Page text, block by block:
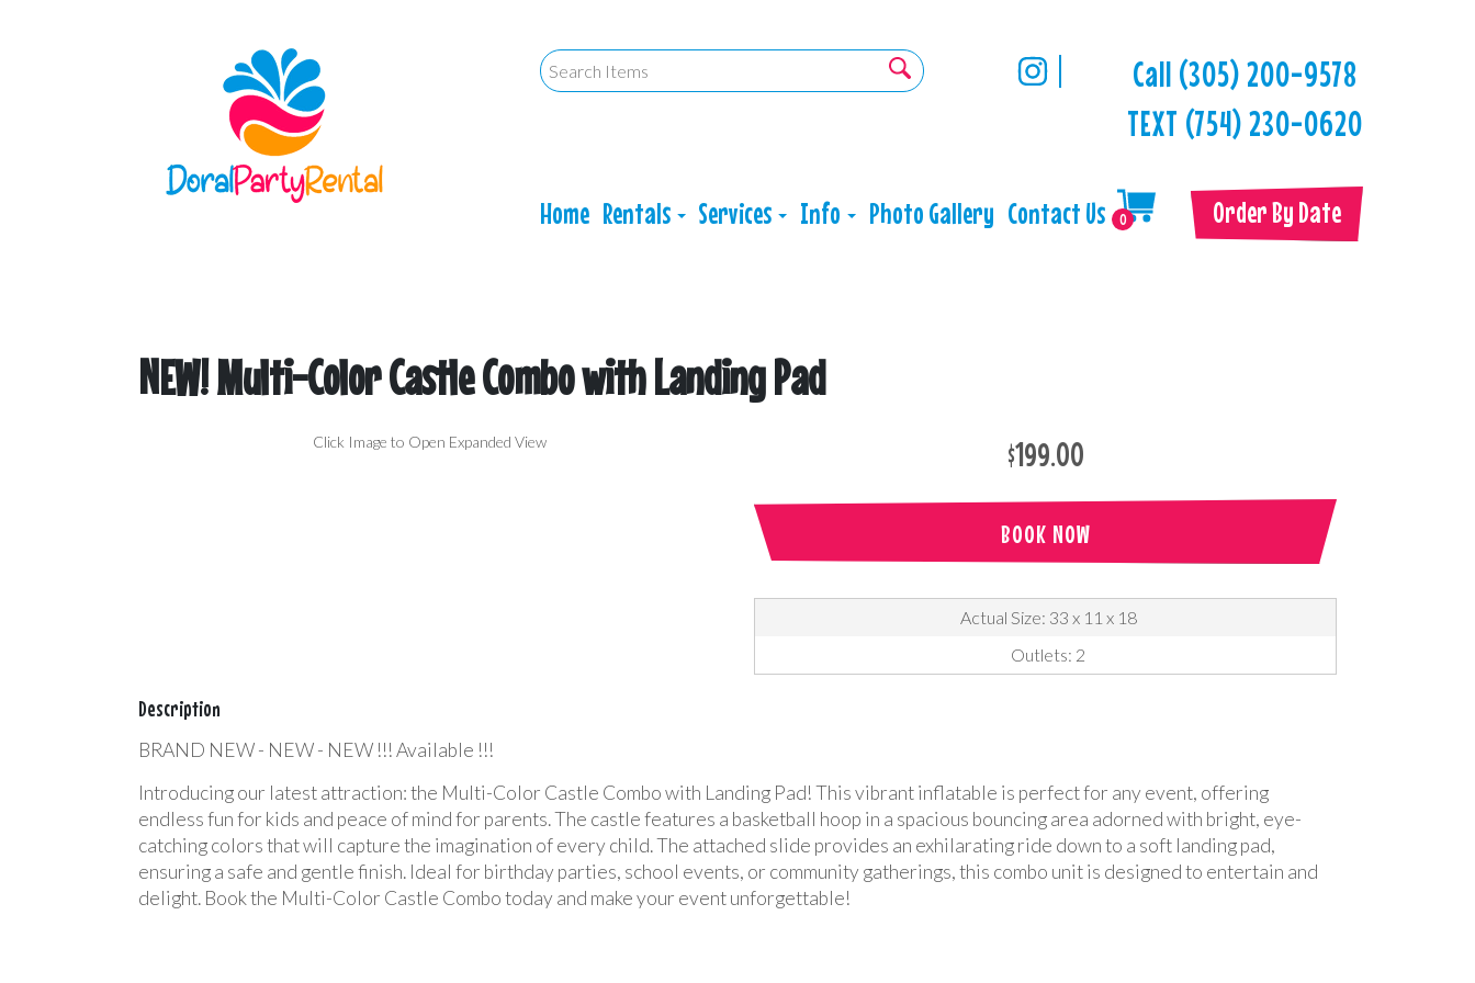
Call (305) 200-9578
TEXT (754) 230-0620
Home Rentals Services Info Photo Gallery Contact Us 0 Order By Date
NEW! Multi-Color Castle Combo with Landing Pad
Click Image to Open Expanded View $199.00
BOOK NOW
Actual Size: 33 x 11 x 18
Outlets: 2
Description
BRAND NEW - NEW - NEW !!! Available !!!
Introducing our latest attraction: the Multi-Color Castle Combo with Landing Pad! This vibrant inflatable is perfect for any event, offering
endless fun for kids and peace of mind for parents. The castle features a basketball hoop in a spacious bouncing area adorned with bright, eye-
catching colors that will capture the imagination of every child. The attached slide provides an exhilarating ride down to a soft landing pad,
ensuring a safe and gentle finish. Ideal for birthday parties, school events, or community gatherings, this combo unit is designed to entertain and
delight. Book the Multi-Color Castle Combo today and make your event unforgettable!